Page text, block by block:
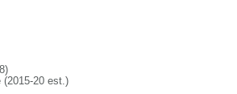
20 est.)